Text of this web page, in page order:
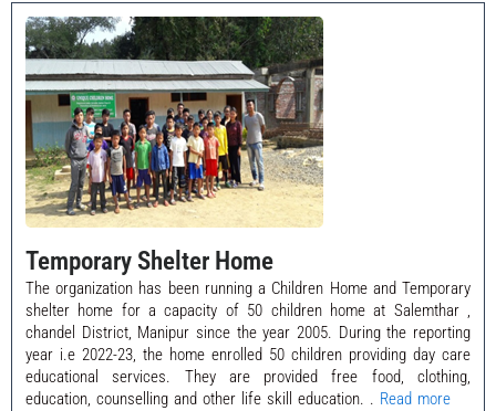
Temporary Shelter Home
The organization has been running a Children Home and Temporary
shelter home for a capacity of 50 children home at Salemthar ,
chandel District, Manipur since the year 2005. During the reporting
year i.e 2022-23, the home enrolled 50 children providing day care
educational services. They are provided free food, clothing,
education, counselling and other life skill education. . Read more